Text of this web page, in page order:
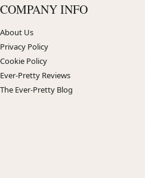
COMPANY INFO
About Us
Privacy Policy
Cookie Policy
Ever-Pretty Reviews
The Ever-Pretty Blog